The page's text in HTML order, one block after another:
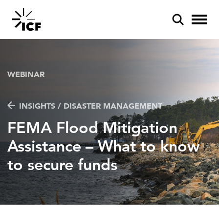
Federal IT modernization
Artificial intelligence
Disaster mitigation
Energy efficiency
INSIGHTS / DISASTER MANAGEMENT
WEBINAR
FEMA Flood Mitigation
Assistance – What to know
to secure funds